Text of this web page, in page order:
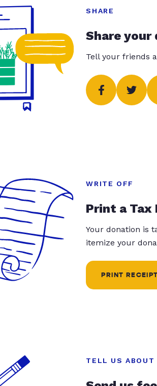
SHARE
Share
Tell your friends
WRITE OFF
Print a Tax
Your donation is
itemize your
PRINT RECEIPT
TELL US ABOUT